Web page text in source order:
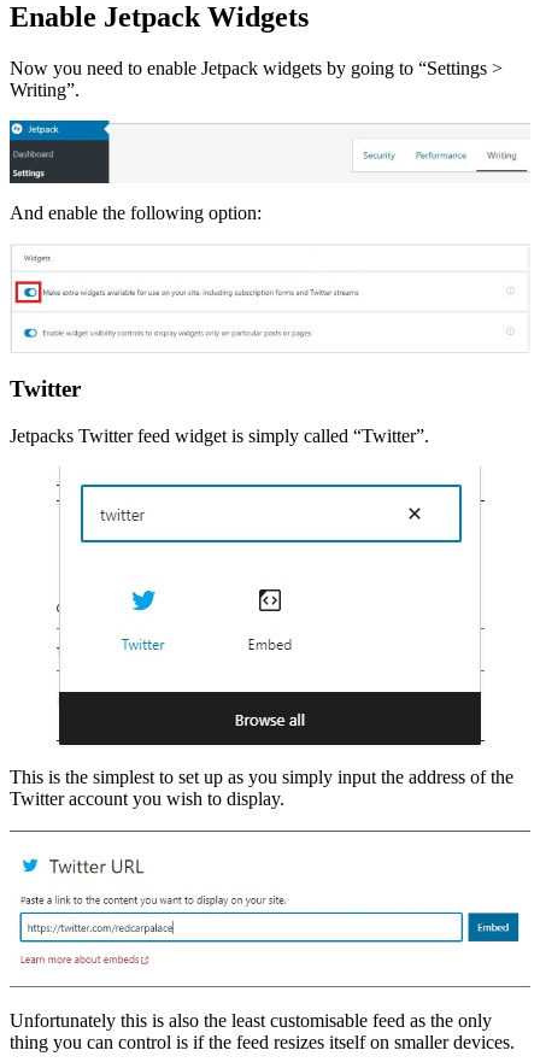
Enable Jetpack Widgets
Now you need to enable Jetpack widgets by going to “Settings >
Writing”.
And enable the following option:
Twitter
Jetpacks Twitter feed widget is simply called “Twitter”.
This is the simplest to set up as you simply input the address of the
Twitter account you wish to display.
Unfortunately this is also the least customisable feed as the only
thing you can control is if the feed resizes itself on smaller devices.